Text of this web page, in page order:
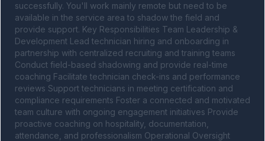
successfully. You'll work mainly remote but need to be
available in the service area to shadow the field and
provide support. Key Responsibilities Team Leadership &
Development Lead technician hiring and onboarding in
partnership with centralized recruiting and training teams
Conduct field-based shadowing and provide real-time
coaching Facilitate technician check-ins and performance
reviews Support technicians in meeting certification and
compliance requirements Foster a connected and motivated
team culture with ongoing engagement initiatives Provide
proactive coaching on hospitality, documentation,
attendance, and professionalism Operational Oversight